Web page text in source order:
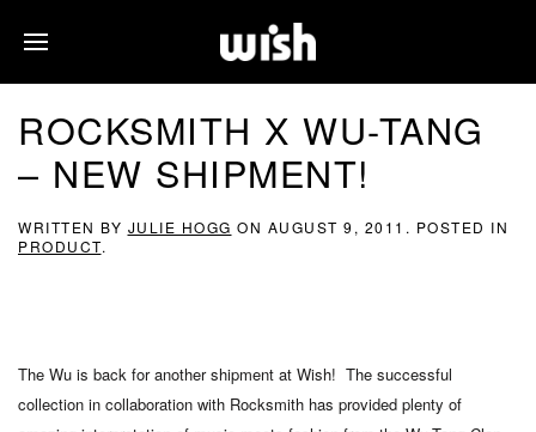
ROCKSMITH X WU-TANG
– NEW SHIPMENT!
WRITTEN BY JULIE HOGG ON AUGUST 9, 2011 . POSTED IN
PRODUCT.
The Wu is back for another shipment at Wish! The successful
collection in collaboration with Rocksmith has provided plenty of